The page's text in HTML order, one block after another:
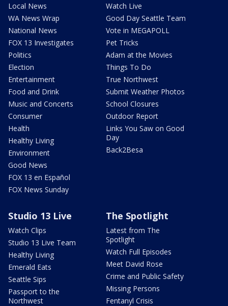
Local News
WA News Wrap
National News
FOX 13 Investigates
Politics
Election
Entertainment
Food and Drink
Music and Concerts
Consumer
Health
Healthy Living
Environment
Good News
FOX 13 en Español
FOX News Sunday
Watch Live
Good Day Seattle Team
Vote in MEGAPOLL
Pet Tricks
Adam at the Movies
Things To Do
True Northwest
Submit Weather Photos
School Closures
Outdoor Report
Links You Saw on Good
Day
Back2Besa
Studio 13 Live
Watch Clips
Studio 13 Live Team
Healthy Living
Emerald Eats
Seattle Sips
Passport to the
Northwest
The Spotlight
Latest from The
Spotlight
Watch Full Episodes
Meet David Rose
Crime and Public Safety
Missing Persons
Fentanyl Crisis